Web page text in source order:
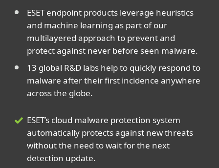
ESET endpoint products leverage heuristics
and machine learning as part of our
multilayered approach to prevent and
protect against never before seen malware.
13 global R&D labs help to quickly respond to
malware after their first incidence anywhere
across the globe.
ESET’s cloud malware protection system
automatically protects against new threats
without the need to wait for the next
detection update.